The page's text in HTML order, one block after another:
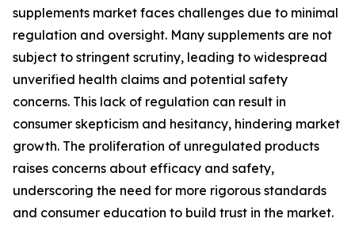
supplements market faces challenges due to minimal
regulation and oversight. Many supplements are not
subject to stringent scrutiny, leading to widespread
unverified health claims and potential safety
concerns. This lack of regulation can result in
consumer skepticism and hesitancy, hindering market
growth. The proliferation of unregulated products
raises concerns about efficacy and safety,
underscoring the need for more rigorous standards
and consumer education to build trust in the market.